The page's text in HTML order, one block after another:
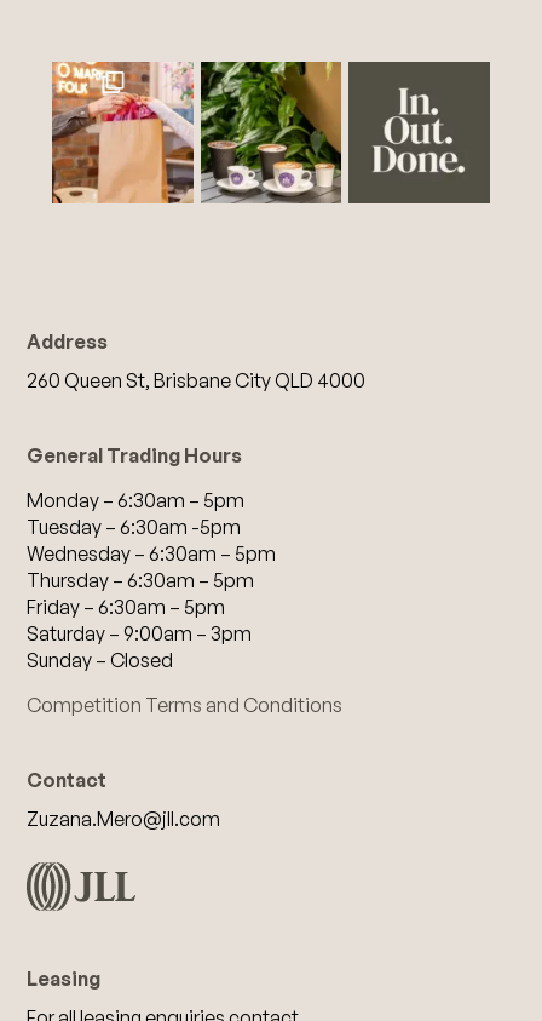
Address
260 Queen St, Brisbane City QLD 4000
General Trading Hours
Monday – 6:30am – 5pm
Tuesday – 6:30am -5pm
Wednesday – 6:30am – 5pm
Thursday – 6:30am – 5pm
Friday – 6:30am – 5pm
Saturday – 9:00am – 3pm
Sunday – Closed
Competition Terms and Conditions
Contact
Zuzana.Mero@jll.com
Leasing